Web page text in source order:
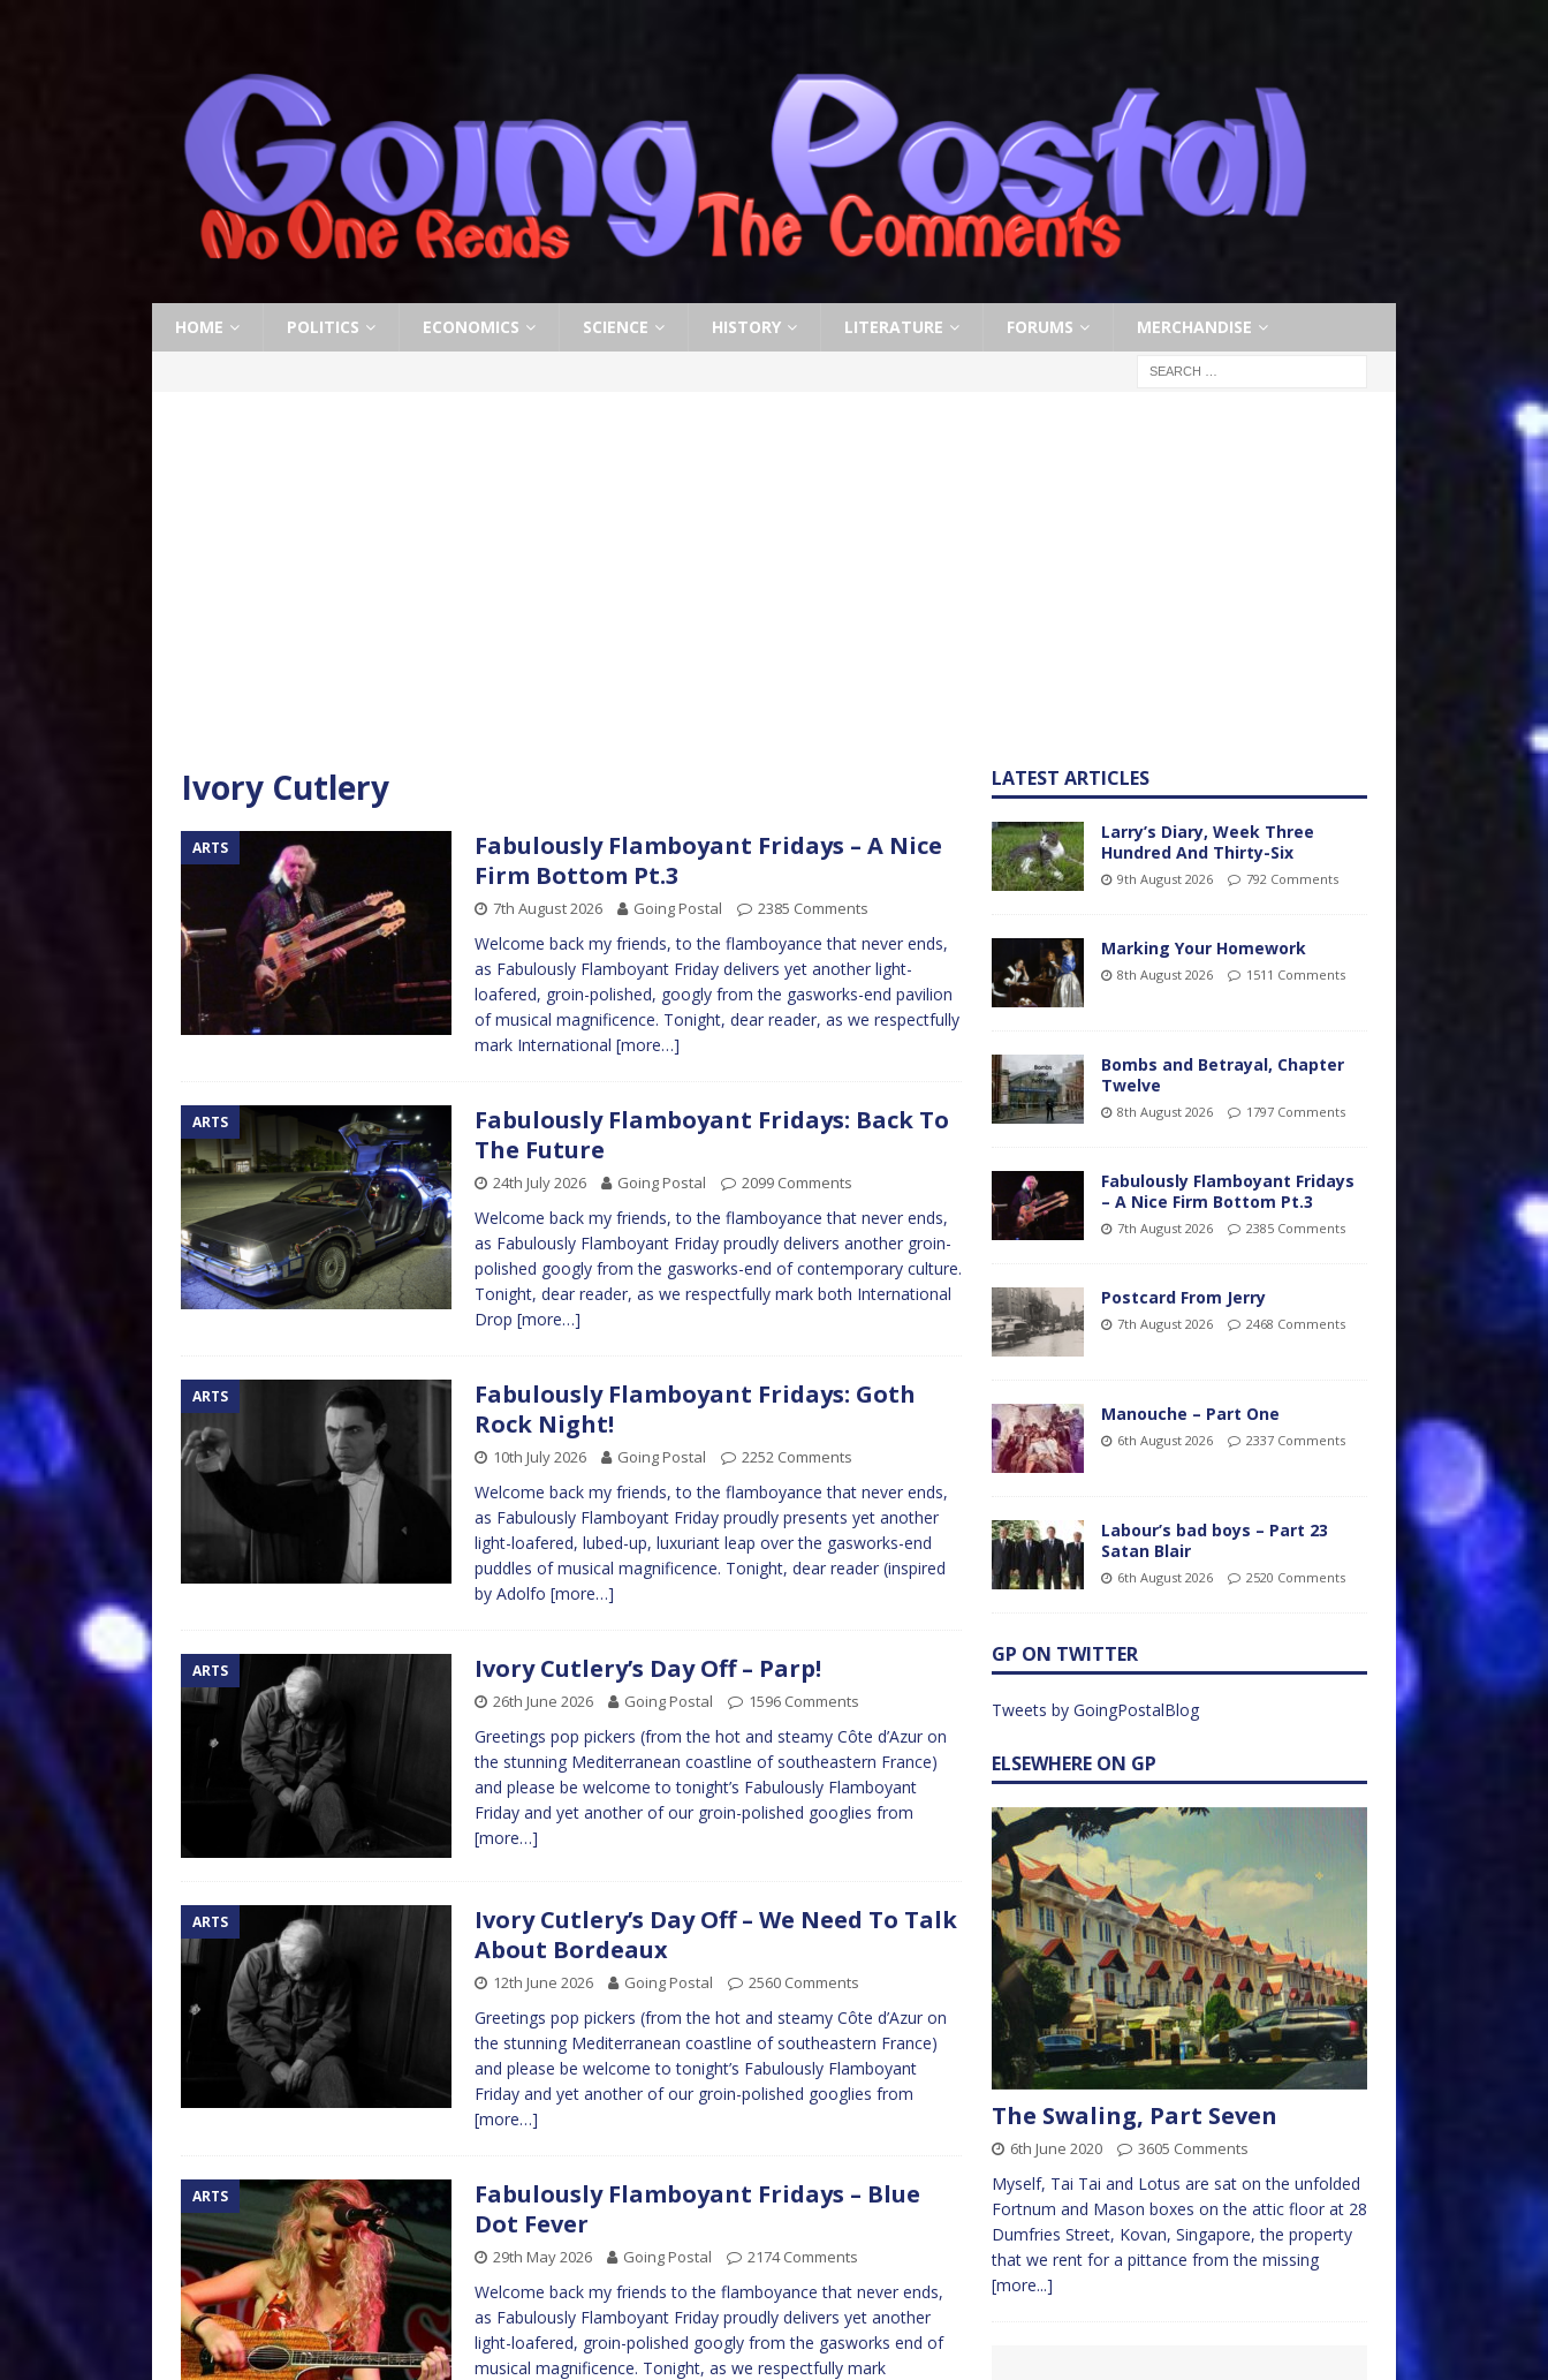
HOME POLITICS ECONOMICS SCIENCE HISTORY LITERATURE FORUMS MERCHANDISE
Ivory Cutlery
ARTS
Fabulously Flamboyant Fridays – A Nice
Firm Bottom Pt.3
7th August 2026 Going Postal 2385 Comments
Welcome back my friends, to the flamboyance that never ends,
as Fabulously Flamboyant Friday delivers yet another light-
loafered, groin-polished, googly from the gasworks-end pavilion
of musical magnificence. Tonight, dear reader, as we respectfully
mark International [more…]
ARTS
Fabulously Flamboyant Fridays: Back To
The Future
24th July 2026 Going Postal 2099 Comments
Welcome back my friends, to the flamboyance that never ends,
as Fabulously Flamboyant Friday proudly delivers another groin-
polished googly from the gasworks-end of contemporary culture.
Tonight, dear reader, as we respectfully mark both International
Drop [more…]
ARTS
Fabulously Flamboyant Fridays: Goth
Rock Night!
10th July 2026 Going Postal 2252 Comments
Welcome back my friends, to the flamboyance that never ends,
as Fabulously Flamboyant Friday proudly presents yet another
light-loafered, lubed-up, luxuriant leap over the gasworks-end
puddles of musical magnificence. Tonight, dear reader (inspired
by Adolfo [more…]
ARTS Ivory Cutlery’s Day Off – Parp!
26th June 2026 Going Postal 1596 Comments
Greetings pop pickers (from the hot and steamy Côte d’Azur on
the stunning Mediterranean coastline of southeastern France)
and please be welcome to tonight’s Fabulously Flamboyant
Friday and yet another of our groin-polished googlies from
[more…]
ARTS
Ivory Cutlery’s Day Off – We Need To Talk
About Bordeaux
12th June 2026 Going Postal 2560 Comments
Greetings pop pickers (from the hot and steamy Côte d’Azur on
the stunning Mediterranean coastline of southeastern France)
and please be welcome to tonight’s Fabulously Flamboyant
Friday and yet another of our groin-polished googlies from
[more…]
ARTS
Fabulously Flamboyant Fridays – Blue
Dot Fever
29th May 2026 Going Postal 2174 Comments
Welcome back my friends to the flamboyance that never ends,
as Fabulously Flamboyant Friday proudly delivers yet another
light-loafered, groin-polished googly from the gasworks end of
musical magnificence. Tonight, as we respectfully mark
LATEST ARTICLES
Larry’s Diary, Week Three
Hundred And Thirty-Six
9th August 2026 792 Comments
Marking Your Homework
8th August 2026 1511 Comments
Bombs and Betrayal, Chapter
Twelve
8th August 2026 1797 Comments
Fabulously Flamboyant Fridays
– A Nice Firm Bottom Pt.3
7th August 2026 2385 Comments
Postcard From Jerry
7th August 2026 2468 Comments
Manouche – Part One
6th August 2026 2337 Comments
Labour’s bad boys – Part 23
Satan Blair
6th August 2026 2520 Comments
GP ON TWITTER
Tweets by GoingPostalBlog
ELSEWHERE ON GP
The Swaling, Part Seven
6th June 2020 3605 Comments
Myself, Tai Tai and Lotus are sat on the unfolded
Fortnum and Mason boxes on the attic floor at 28
Dumfries Street, Kovan, Singapore, the property
that we rent for a pittance from the missing
[more...]